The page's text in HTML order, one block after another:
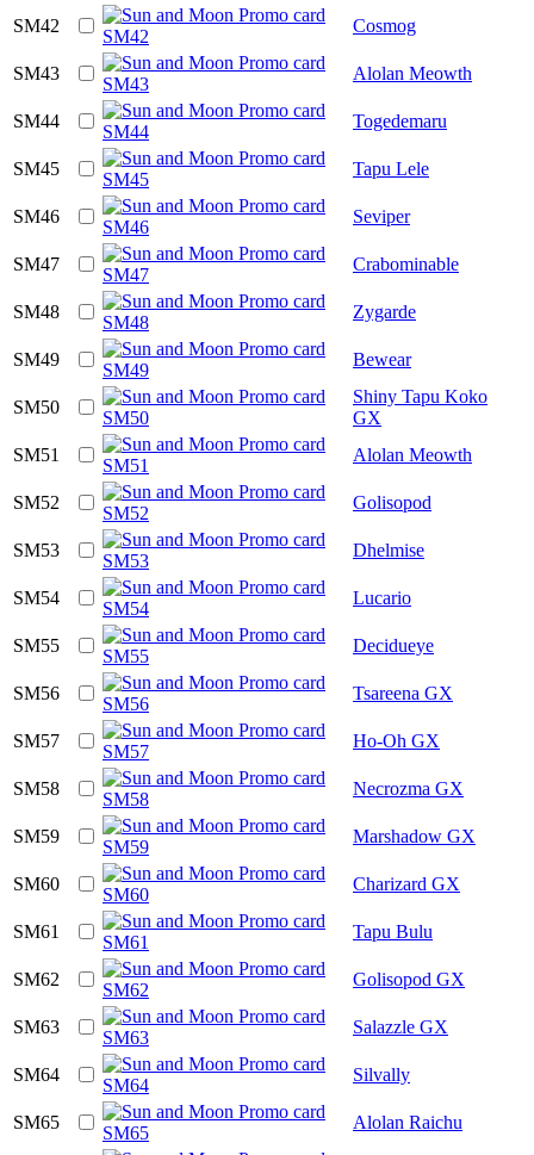
SM42 Cosmog
SM43 Alolan Meowth
SM44 Togedemaru
SM45 Tapu Lele
SM46 Seviper
SM47 Crabominable
SM48 Zygarde
SM49 Bewear
SM50
Shiny Tapu Koko
GX
SM51
Alolan Meowth
SM52 Golisopod
SM53 Dhelmise
SM54 Lucario
SM55 Decidueye
SM56 Tsareena GX
SM57 Ho-Oh GX
SM58 Necrozma GX
SM59 Marshadow GX
SM60 Charizard GX
SM61 Tapu Bulu
SM62 Golisopod GX
SM63 Salazzle GX
SM64 Silvally
SM65 Alolan Raichu